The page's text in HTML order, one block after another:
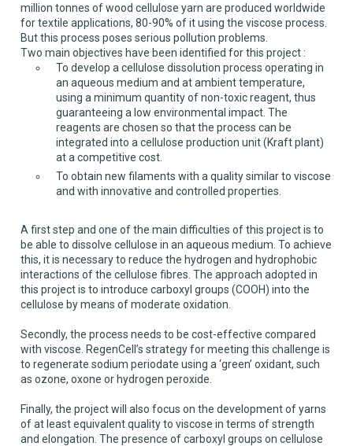
million tonnes of wood cellulose yarn are produced worldwide
for textile applications, 80-90% of it using the viscose process.
But this process poses serious pollution problems.
Two main objectives have been identified for this project :
To develop a cellulose dissolution process operating in
an aqueous medium and at ambient temperature,
using a minimum quantity of non-toxic reagent, thus
guaranteeing a low environmental impact. The
reagents are chosen so that the process can be
integrated into a cellulose production unit (Kraft plant)
at a competitive cost.
To obtain new filaments with a quality similar to viscose
and with innovative and controlled properties.
A first step and one of the main difficulties of this project is to
be able to dissolve cellulose in an aqueous medium. To achieve
this, it is necessary to reduce the hydrogen and hydrophobic
interactions of the cellulose fibres. The approach adopted in
this project is to introduce carboxyl groups (COOH) into the
cellulose by means of moderate oxidation.
Secondly, the process needs to be cost-effective compared
with viscose. RegenCell’s strategy for meeting this challenge is
to regenerate sodium periodate using a ‘green’ oxidant, such
as ozone, oxone or hydrogen peroxide.
Finally, the project will also focus on the development of yarns
of at least equivalent quality to viscose in terms of strength
and elongation. The presence of carboxyl groups on cellulose